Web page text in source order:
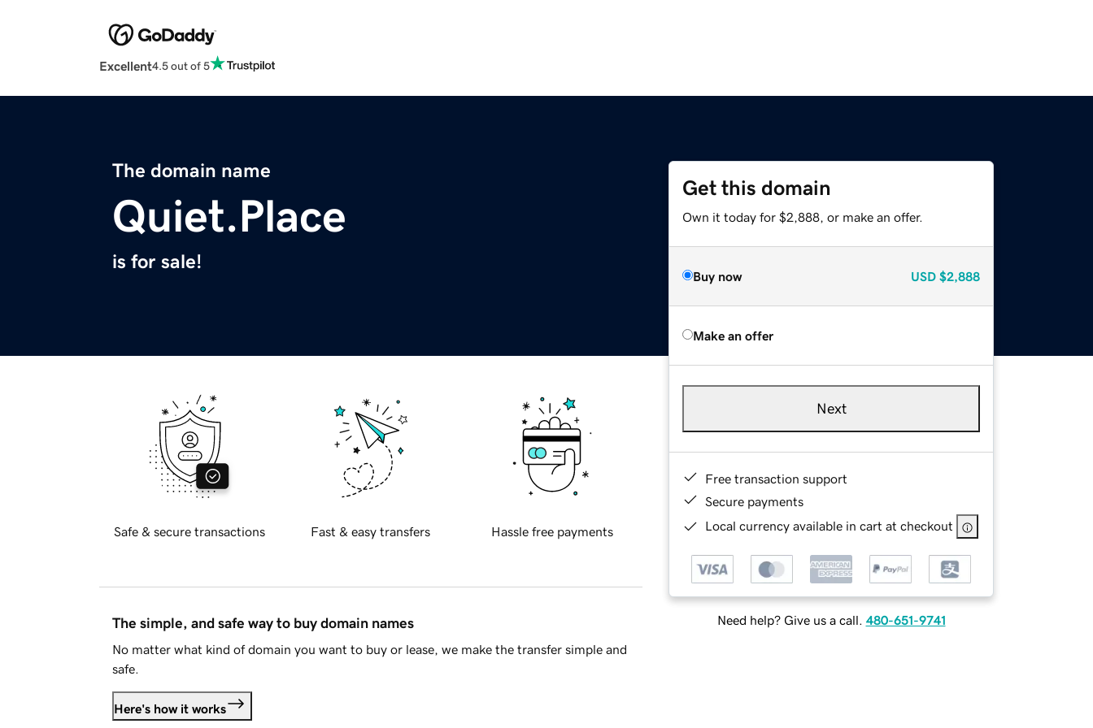
Excellent4.5 out of 5
The domain name
Quiet.Place
is for sale!
Get this domain
Own it today for $2,888, or make an offer.
Buy now USD $2,888
Make an offer
Next
Free transaction support
Secure payments
Local currency available in cart at checkout
Need help? Give us a call. 480-651-9741
Safe & secure transactions Fast & easy transfers Hassle free payments
The simple, and safe way to buy domain names
No matter what kind of domain you want to buy or lease, we make the transfer simple and
safe.
Here's how it works